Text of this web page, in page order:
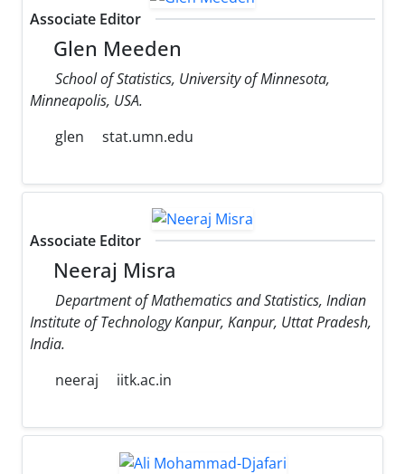
Associate Editor
Glen Meeden
School of Statistics, University of Minnesota,
Minneapolis, USA.
glen
stat.umn.edu
Associate Editor
Neeraj Misra
Department of Mathematics and Statistics, Indian
Institute of Technology Kanpur, Kanpur, Uttat Pradesh,
India.
neeraj
iitk.ac.in